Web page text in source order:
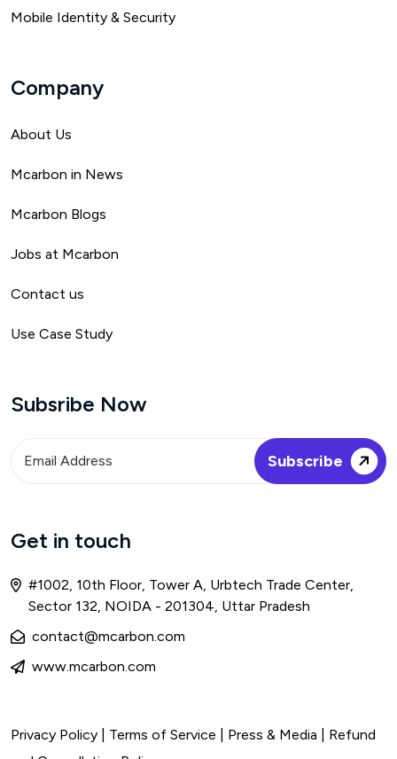
Mobile Identity & Security
Company
About Us
Mcarbon in News
Mcarbon Blogs
Jobs at Mcarbon
Contact us
Use Case Study
Subsribe Now
Get in touch
#1002, 10th Floor, Tower A, Urbtech Trade Center,
Sector 132, NOIDA - 201304, Uttar Pradesh
contact@mcarbon.com
www.mcarbon.com
Privacy Policy Terms of Service | Press & Media | Refund